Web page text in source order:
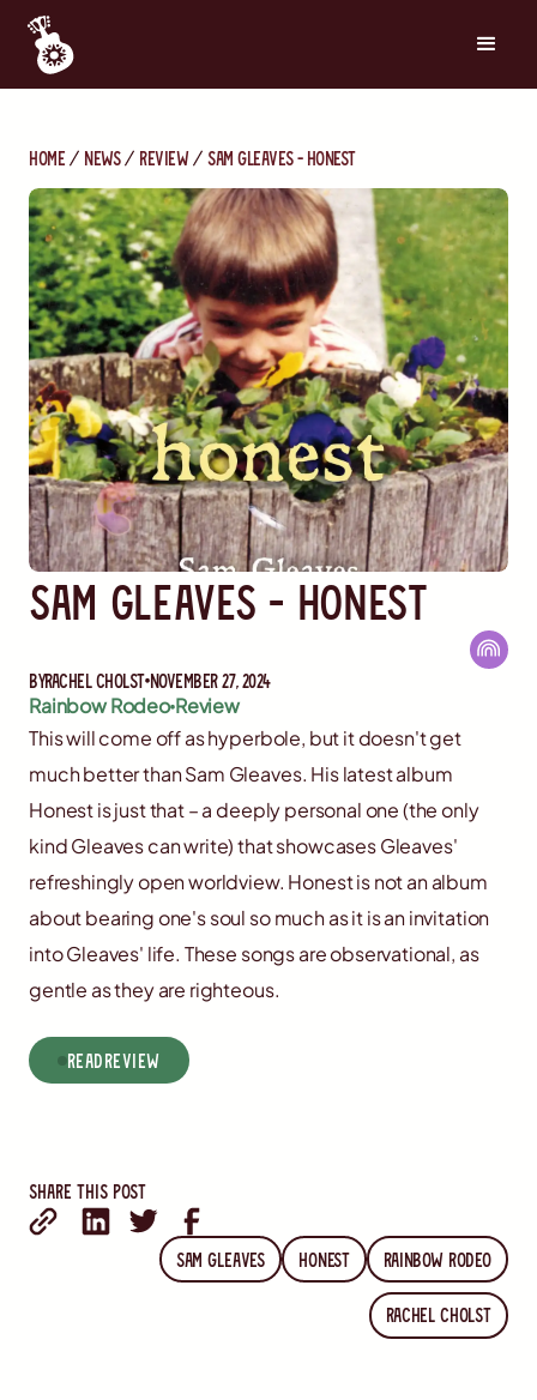
Home News Review Sam Gleaves - Honest
Sam Gleaves - Honest
ByRachel Cholst November 27, 2024
Rainbow RodeoReview
This will come off as hyperbole, but it doesn't get
much better than Sam Gleaves. His latest album
Honest is just that – a deeply personal one (the only
kind Gleaves can write) that showcases Gleaves'
refreshingly open worldview. Honest is not an album
about bearing one's soul so much as it is an invitation
into Gleaves' life. These songs are observational, as
gentle as they are righteous.
readReview
Share this post
Sam Gleaves Honest Rainbow Rodeo
Rachel Cholst